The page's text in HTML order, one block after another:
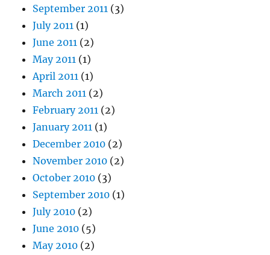
September 2011 (3)
July 2011 (1)
June 2011 (2)
May 2011 (1)
April 2011 (1)
March 2011 (2)
February 2011 (2)
January 2011 (1)
December 2010 (2)
November 2010 (2)
October 2010 (3)
September 2010 (1)
July 2010 (2)
June 2010 (5)
May 2010 (2)